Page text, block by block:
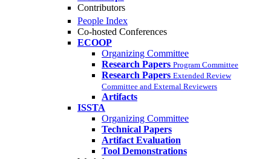
Contributors
People Index
Co-hosted Conferences
ECOOP
Organizing Committee
Research Papers Program Committee
Research Papers Extended Review
Committee and External Reviewers
Artifacts
ISSTA
Organizing Committee
Technical Papers
Artifact Evaluation
Tool Demonstrations